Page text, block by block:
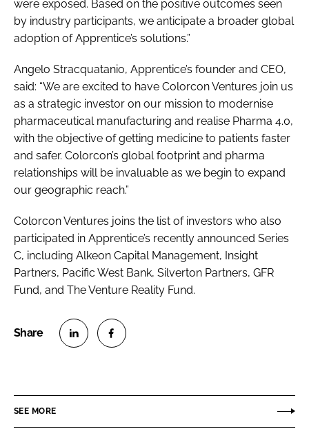
were exposed. Based on the positive outcomes seen
by industry participants, we anticipate a broader global
adoption of Apprentice’s solutions.”
Angelo Stracquatanio, Apprentice’s founder and CEO,
said: “We are excited to have Colorcon Ventures join us
as a strategic investor on our mission to modernise
pharmaceutical manufacturing and realise Pharma 4.0,
with the objective of getting medicine to patients faster
and safer. Colorcon’s global footprint and pharma
relationships will be invaluable as we begin to expand
our geographic reach.”
Colorcon Ventures joins the list of investors who also
participated in Apprentice’s recently announced Series
C, including Alkeon Capital Management, Insight
Partners, Pacific West Bank, Silverton Partners, GFR
Fund, and The Venture Reality Fund.
e
e
SEE MORE